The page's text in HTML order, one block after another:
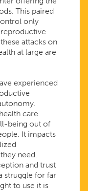
This paired
only
attacks on
at large are
experienced
care
being out of
It impacts
need.
and trust
struggle for far
to use it is